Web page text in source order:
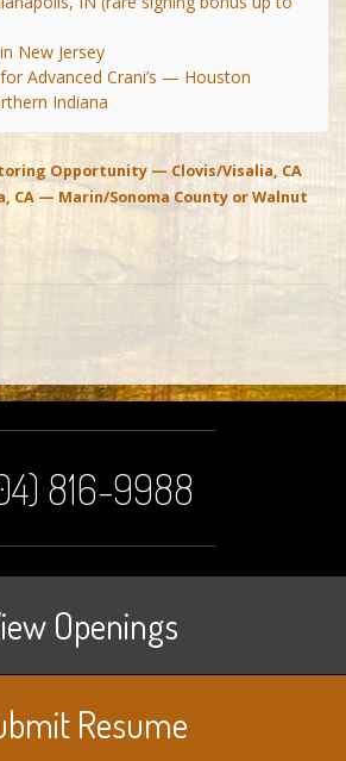
New Jersey
Advanced Crani’s — Houston
Indiana
Opportunity — Clovis/Visalia, CA
CA — Marin/Sonoma County or Walnut
816-9988
Openings
Resume